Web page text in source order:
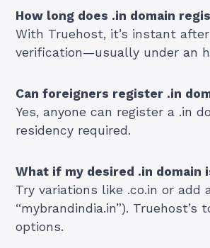
How long does .in domain
With Truehost, it’s instant
verification—usually under an
Can foreigners register .in
Yes, anyone can register a .in
residency required.
What if my desired .in domain
Try variations like .co.in or add
“mybrandindia.in”). Truehost’s
options.